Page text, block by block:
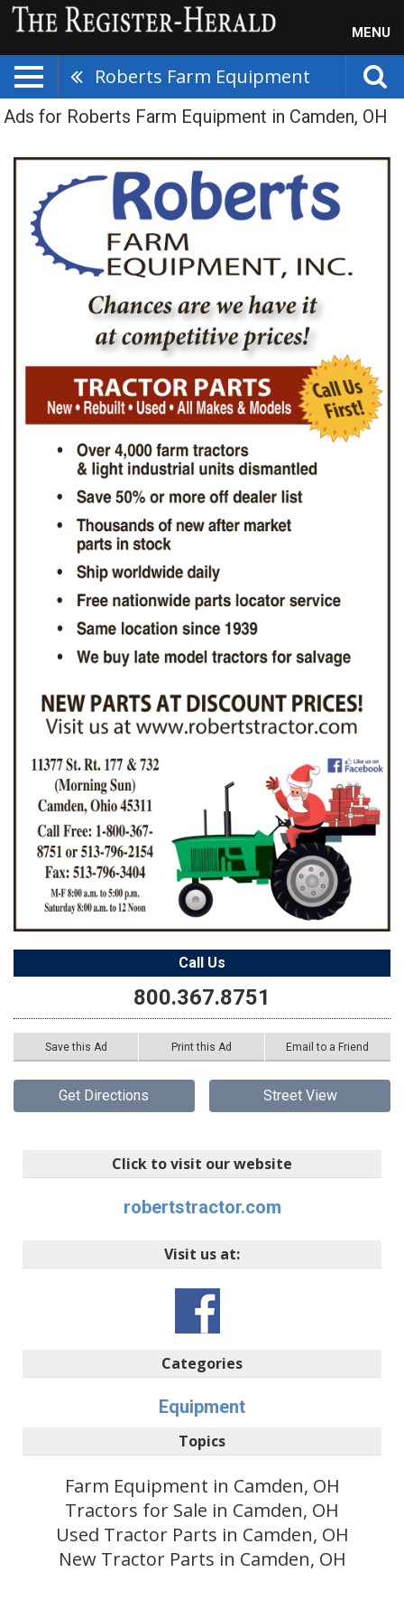
MENU
Roberts Farm Equipment
Ads for Roberts Farm Equipment in Camden, OH
Call Us
800.367.8751
Save this Ad Print this Ad Email to a Friend
Get Directions Street View
Click to visit our website
robertstractor.com
Visit us at:
Categories
Equipment
Topics
Farm Equipment in Camden, OH
Tractors for Sale in Camden, OH
Used Tractor Parts in Camden, OH
New Tractor Parts in Camden, OH